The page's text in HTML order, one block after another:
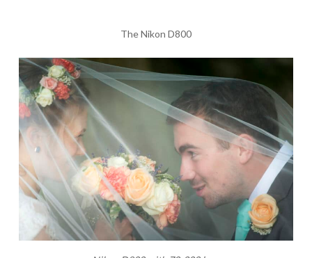
The Nikon D800